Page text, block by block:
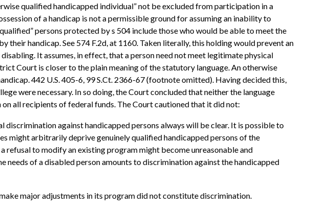
qualified handicapped individual” not be excluded from participation in a
of a handicap is not a permissible ground for assuming an inability to
persons protected by s 504 include those who would be able to meet the
handicap. See 574 F.2d, at 1160. Taken literally, this holding would prevent an
It assumes, in effect, that a person need not meet legitimate physical
Court is closer to the plain meaning of the statutory language. An otherwise
442 U.S. 405-6, 99 S.Ct. 2366-67 (footnote omitted). Having decided this,
were necessary. In so doing, the Court concluded that neither the language
all recipients of federal funds. The Court cautioned that it did not:
against handicapped persons always will be clear. It is possible to
might arbitrarily deprive genuinely qualified handicapped persons of the
refusal to modify an existing program might become unreasonable and
of a disabled person amounts to discrimination against the handicapped
major adjustments in its program did not constitute discrimination.